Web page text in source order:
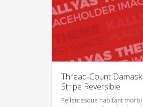
Thread-Count Damask
Stripe Reversible
Pellentesque habitant morbi